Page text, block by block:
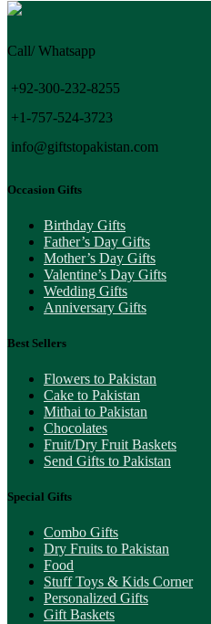
Call/ Whatsapp
+92-300-232-8255
+1-757-524-3723
info@giftstopakistan.com
Occasion Gifts
Birthday Gifts
Father’s Day Gifts
Mother’s Day Gifts
Valentine’s Day Gifts
Wedding Gifts
Anniversary Gifts
Best Sellers
Flowers to Pakistan
Cake to Pakistan
Mithai to Pakistan
Chocolates
Fruit/Dry Fruit Baskets
Send Gifts to Pakistan
Special Gifts
Combo Gifts
Dry Fruits to Pakistan
Food
Stuff Toys & Kids Corner
Personalized Gifts
Gift Baskets